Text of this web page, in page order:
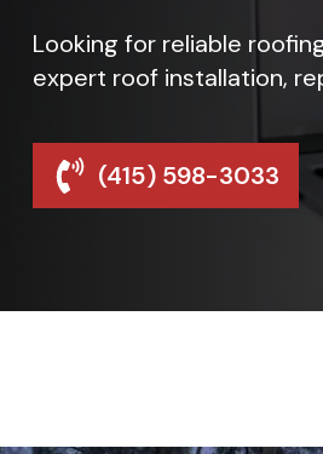
Looking for reliable
expert roof installation,
(415) 598-3033